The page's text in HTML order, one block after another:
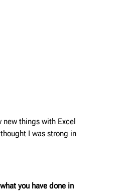
new things with Excel
I was strong in
you have done in